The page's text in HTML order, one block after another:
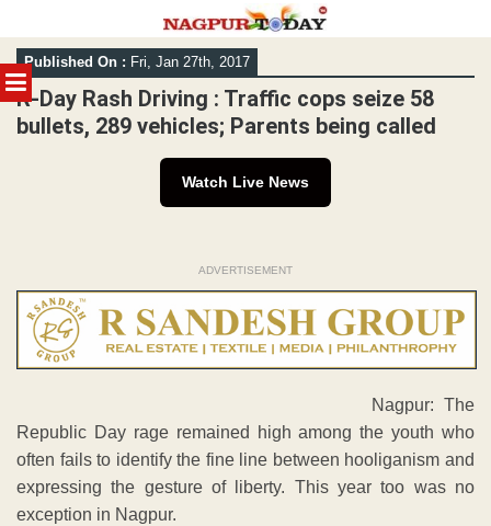
MENU
Skip
to
content
Published On : Fri, Jan 27th, 2017
R-Day Rash Driving : Traffic cops seize 58
bullets, 289 vehicles; Parents being called
Watch Live News
ADVERTISEMENT
Nagpur: The
Republic Day rage remained high among the youth who
often fails to identify the fine line between hooliganism and
expressing the gesture of liberty. This year too was no
exception in Nagpur.